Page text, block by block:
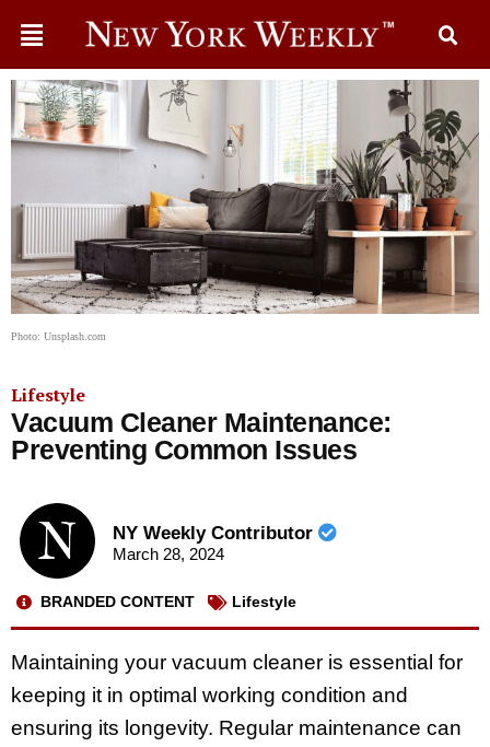
Photo: Unsplash.com
Lifestyle
Vacuum Cleaner Maintenance:
Preventing Common Issues
NY Weekly Contributor
March 28, 2024
BRANDED CONTENT Lifestyle
Maintaining your vacuum cleaner is essential for
keeping it in optimal working condition and
ensuring its longevity. Regular maintenance can